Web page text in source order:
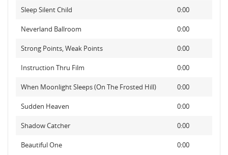
Sleep Silent Child 0:00
Neverland Ballroom 0:00
Strong Points, Weak Points 0:00
Instruction Thru Film 0:00
When Moonlight Sleeps (On The Frosted Hill) 0:00
Sudden Heaven 0:00
Shadow Catcher 0:00
Beautiful One 0:00